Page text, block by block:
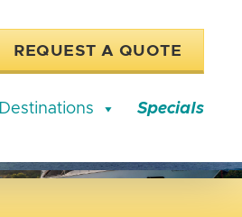
REQUEST A QUOTE
Destinations Specials